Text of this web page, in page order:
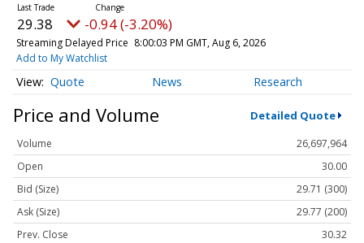
29.38 -0.94 (-3.20%)
Streaming Delayed Price 8:00:03 PM GMT, Aug 6, 2026
Add to My Watchlist
Quote News Research
Price and Volume Detailed Quote
Volume
26,697,964
Open
30.00
Bid (Size)
29.71 (300)
Ask (Size)
29.77 (200)
Prev. Close
30.32